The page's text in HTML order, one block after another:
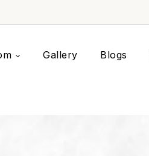
Gallery Blogs